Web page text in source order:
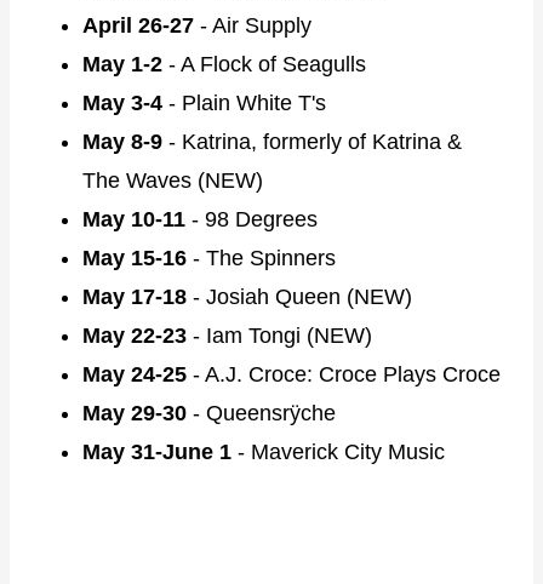
April 26-27 - Air Supply
May 1-2 - A Flock of Seagulls
May 3-4 - Plain White T's
May 8-9 - Katrina, formerly of Katrina &
The Waves (NEW)
May 10-11 - 98 Degrees
May 15-16 - The Spinners
May 17-18 - Josiah Queen (NEW)
May 22-23 - Iam Tongi (NEW)
May 24-25 - A.J. Croce: Croce Plays Croce
May 29-30 - Queensrÿche
May 31-June 1 - Maverick City Music